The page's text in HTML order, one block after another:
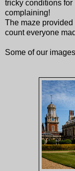
tricky conditions
complaining!
The maze
count everyone
Some of our